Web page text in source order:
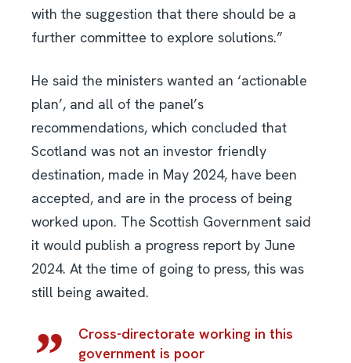
with the suggestion that there should be a
further committee to explore solutions.”
He said the ministers wanted an ‘actionable
plan’, and all of the panel’s
recommendations, which concluded that
Scotland was not an investor friendly
destination, made in May 2024, have been
accepted, and are in the process of being
worked upon. The Scottish Government said
it would publish a progress report by June
2024. At the time of going to press, this was
still being awaited.
Cross-directorate working in this
government is poor